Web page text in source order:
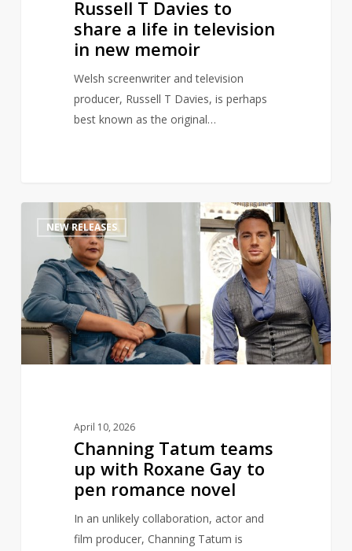
Russell T Davies to
share a life in television
in new memoir
Welsh screenwriter and television
producer, Russell T Davies, is perhaps
best known as the original…
Tatum
with
Roxane
Gay
NEW RELEASES
April 10, 2026
Channing Tatum teams
up with Roxane Gay to
pen romance novel
In an unlikely collaboration, actor and
film producer, Channing Tatum is